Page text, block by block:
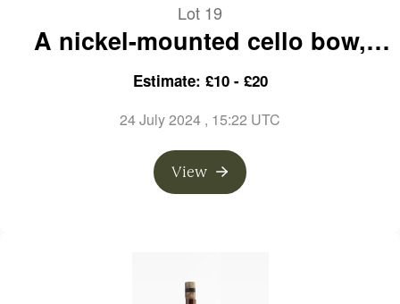
Lot 19
A nickel-mounted cello bow,
branded K. Gerhard Penzel
Estimate: £10 - £20
24 July 2024 , 15:22 UTC
View